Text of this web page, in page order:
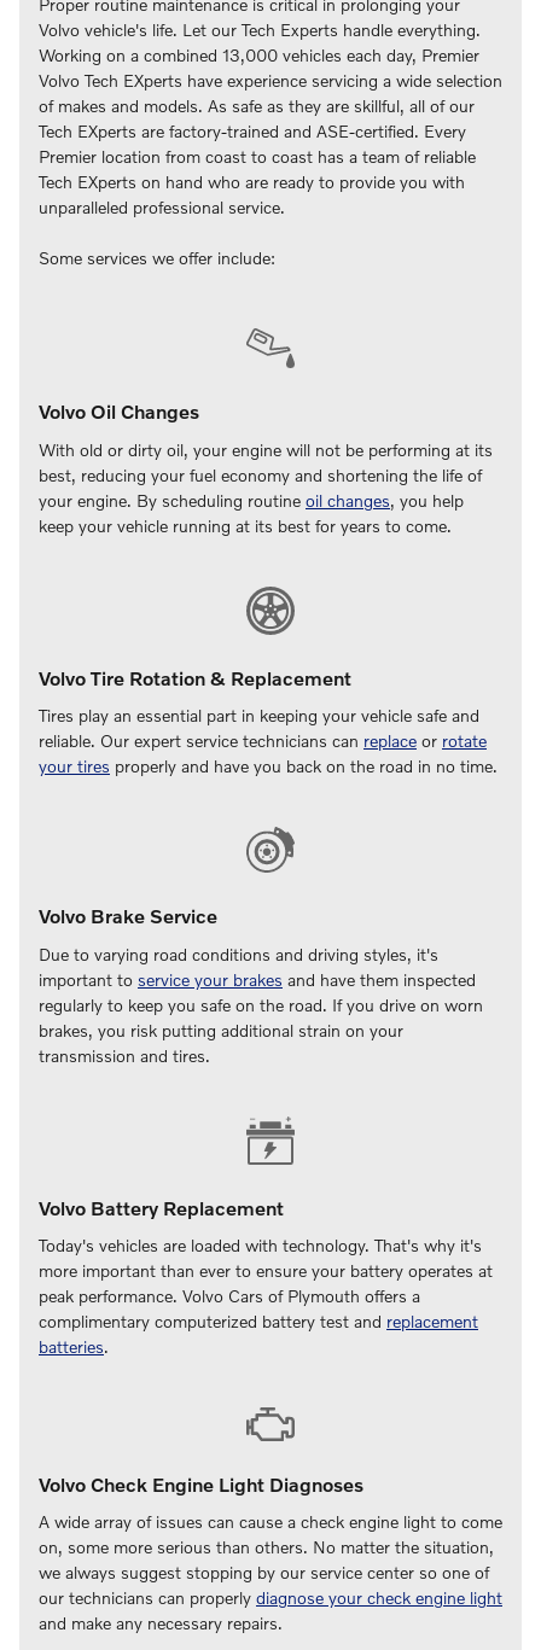
Volvo vehicle's life. Let our Tech Experts handle everything.
Working on a combined 13,000 vehicles each day, Premier
Volvo Tech EXperts have experience servicing a wide selection
of makes and models. As safe as they are skillful, all of our
Tech EXperts are factory‑trained and ASE‑certified. Every
Premier location from coast to coast has a team of reliable
Tech EXperts on hand who are ready to provide you with
unparalleled professional service.
Some services we offer include:
Volvo Oil Changes
With old or dirty oil, your engine will not be performing at its
best, reducing your fuel economy and shortening the life of
your engine. By scheduling routine oil changes, you help
keep your vehicle running at its best for years to come.
Volvo Tire Rotation & Replacement
Tires play an essential part in keeping your vehicle safe and
reliable. Our expert service technicians can replace or rotate
your tires properly and have you back on the road in no time.
Volvo Brake Service
Due to varying road conditions and driving styles, it's
important to service your brakes and have them inspected
regularly to keep you safe on the road. If you drive on worn
brakes, you risk putting additional strain on your
transmission and tires.
Volvo Battery Replacement
Today's vehicles are loaded with technology. That's why it's
more important than ever to ensure your battery operates at
peak performance. Volvo Cars of Plymouth offers a
complimentary computerized battery test and replacement
batteries.
Volvo Check Engine Light Diagnoses
A wide array of issues can cause a check engine light to come
on, some more serious than others. No matter the situation,
we always suggest stopping by our service center so one of
our technicians can properly diagnose your check engine light
and make any necessary repairs.